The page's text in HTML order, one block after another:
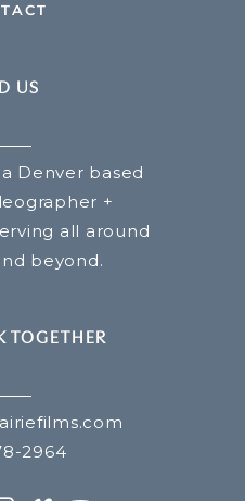
US
Denver based
+
all around
beyond.
TOGETHER
2964